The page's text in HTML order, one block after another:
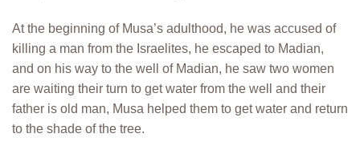
At the beginning of Musa’s adulthood, he was accused of
killing a man from the Israelites, he escaped to Madian,
and on his way to the well of Madian, he saw two women
are waiting their turn to get water from the well and their
father is old man, Musa helped them to get water and return
to the shade of the tree.